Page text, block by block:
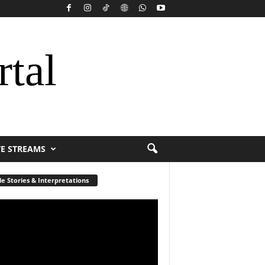
STREAMS
Stories & Interpretations